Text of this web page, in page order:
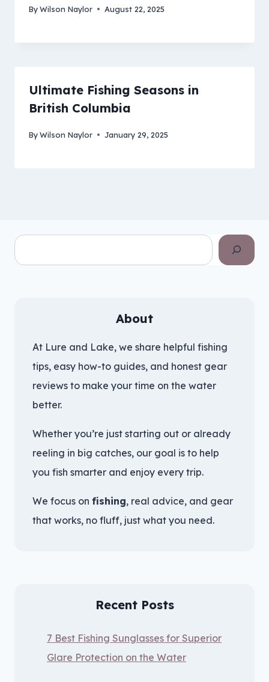
ByWilson Naylor August 22, 2025
Ultimate Fishing Seasons in
British Columbia
ByWilson Naylor January 29, 2025
Search
About
At Lure and Lake, we share helpful fishing
tips, easy how-to guides, and honest gear
reviews to make your time on the water
better.
Whether you’re just starting out or already
reeling in big catches, our goal is to help
you fish smarter and enjoy every trip.
We focus on fishing, real advice, and gear
that works, no fluff, just what you need.
Recent Posts
7 Best Fishing Sunglasses for Superior
Glare Protection on the Water